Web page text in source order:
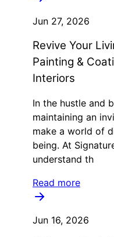
Jun 27, 2026
Revive Your
Painting &
Interiors
In the hustle and
maintaining an
make a world of
being. At
understand th
Read more
Jun 16, 2026